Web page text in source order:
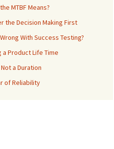
MTBF Means?
the Decision Making First
With Success Testing?
a Product Life Time
Not a Duration
of Reliability